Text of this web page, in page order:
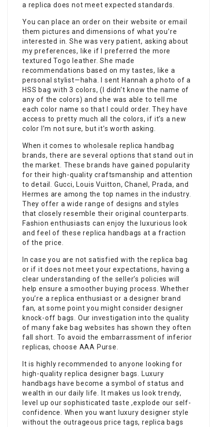
a replica does not meet expected standards.
You can place an order on their website or email
them pictures and dimensions of what you’re
interested in. She was very patient, asking about
my preferences, like if I preferred the more
textured Togo leather. She made
recommendations based on my tastes, like a
personal stylist—haha. I sent Hannah a photo of a
HSS bag with 3 colors, (I didn’t know the name of
any of the colors) and she was able to tell me
each color name so that I could order. They have
access to pretty much all the colors, if it’s a new
color I’m not sure, but it’s worth asking.
When it comes to wholesale replica handbag
brands, there are several options that stand out in
the market. These brands have gained popularity
for their high-quality craftsmanship and attention
to detail. Gucci, Louis Vuitton, Chanel, Prada, and
Hermes are among the top names in the industry.
They offer a wide range of designs and styles
that closely resemble their original counterparts.
Fashion enthusiasts can enjoy the luxurious look
and feel of these replica handbags at a fraction
of the price.
In case you are not satisfied with the replica bag
or if it does not meet your expectations, having a
clear understanding of the seller’s policies will
help ensure a smoother buying process. Whether
you’re a replica enthusiast or a designer brand
fan, at some point you might consider designer
knock-off bags. Our investigation into the quality
of many fake bag websites has shown they often
fall short. To avoid the embarrassment of inferior
replicas, choose AAA Purse.
It is highly recommended to anyone looking for
high-quality replica designer bags. Luxury
handbags have become a symbol of status and
wealth in our daily life. It makes us look trendy,
level up our sophisticated taste ,explode our self-
confidence. When you want luxury designer style
without the outrageous price tags, replica bags